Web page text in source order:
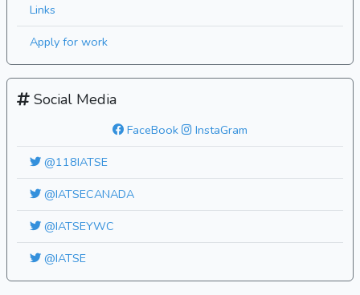
Links
Apply for work
Social Media
FaceBook
InstaGram
@118IATSE
@IATSECANADA
@IATSEYWC
@IATSE